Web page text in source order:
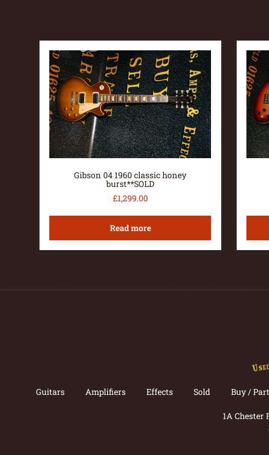
Gibson 04 1960 classic honey
burst**SOLD
£1,299.00
Read more
Guitars Amplifiers Effects Sold Buy /
1A Chester